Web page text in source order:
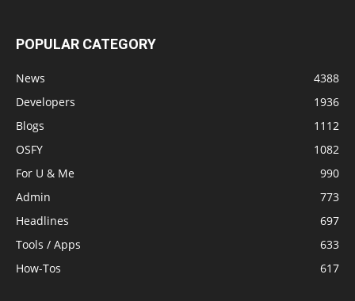
POPULAR CATEGORY
News
4388
Developers
1936
Blogs
1112
OSFY
1082
For U & Me
990
Admin
773
Headlines
697
Tools / Apps
633
How-Tos
617